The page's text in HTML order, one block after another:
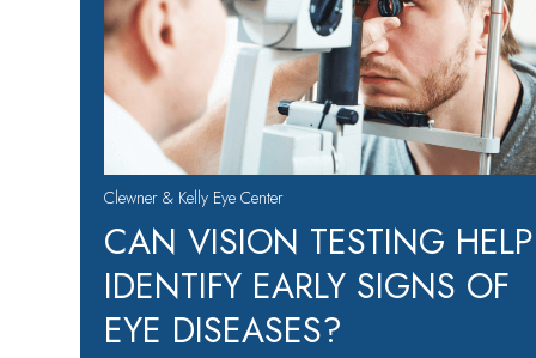
Clewner & Kelly Eye Center
CAN VISION TESTING HELP
IDENTIFY EARLY SIGNS OF
EYE DISEASES?